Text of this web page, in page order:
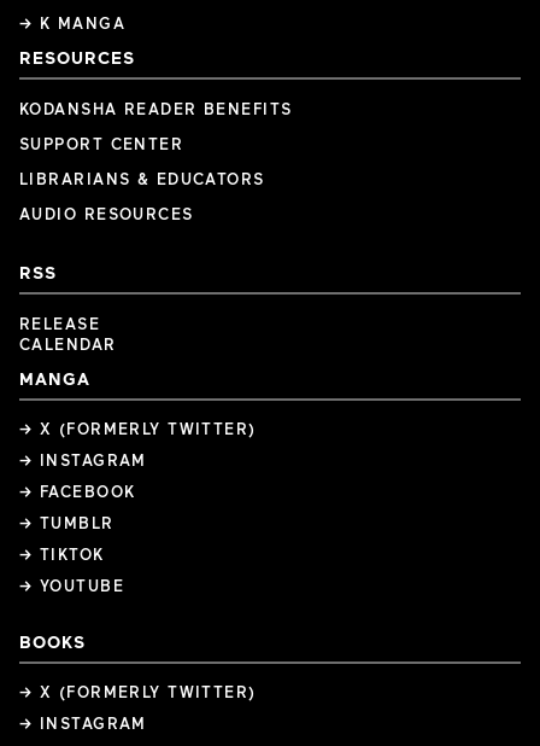
→ K MANGA
RESOURCES
KODANSHA READER BENEFITS
SUPPORT CENTER
LIBRARIANS & EDUCATORS
AUDIO RESOURCES
RSS
RELEASE
CALENDAR
MANGA
→ X (FORMERLY TWITTER)
→ INSTAGRAM
→ FACEBOOK
→ TUMBLR
→ TIKTOK
→ YOUTUBE
BOOKS
→ X (FORMERLY TWITTER)
→ INSTAGRAM